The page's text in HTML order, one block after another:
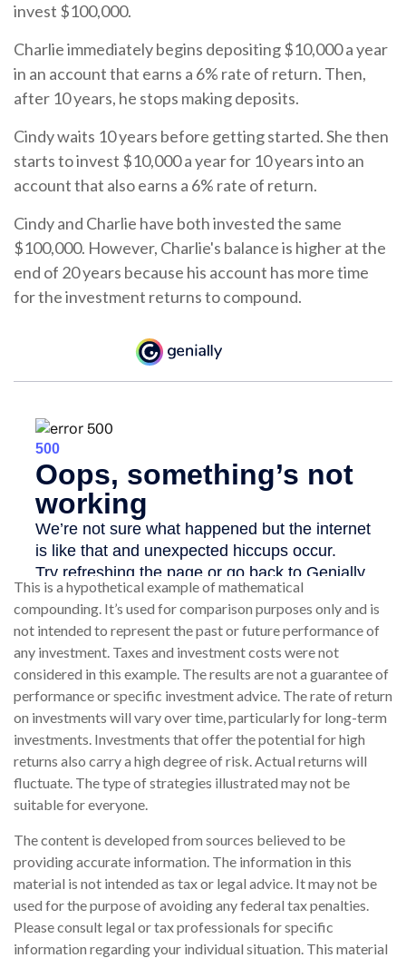
invest $100,000.
Charlie immediately begins depositing $10,000 a year
in an account that earns a 6% rate of return. Then,
after 10 years, he stops making deposits.
Cindy waits 10 years before getting started. She then
starts to invest $10,000 a year for 10 years into an
account that also earns a 6% rate of return.
Cindy and Charlie have both invested the same
$100,000. However, Charlie's balance is higher at the
end of 20 years because his account has more time
for the investment returns to compound.
This is a hypothetical example of mathematical
compounding. It’s used for comparison purposes only and is
not intended to represent the past or future performance of
any investment. Taxes and investment costs were not
considered in this example. The results are not a guarantee of
performance or specific investment advice. The rate of return
on investments will vary over time, particularly for long-term
investments. Investments that offer the potential for high
returns also carry a high degree of risk. Actual returns will
fluctuate. The type of strategies illustrated may not be
suitable for everyone.
The content is developed from sources believed to be
providing accurate information. The information in this
material is not intended as tax or legal advice. It may not be
used for the purpose of avoiding any federal tax penalties.
Please consult legal or tax professionals for specific
information regarding your individual situation. This material